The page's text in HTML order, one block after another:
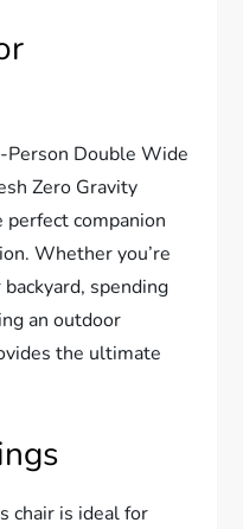
Person Double Wide
Zero Gravity
perfect companion
Whether you’re
spending
an outdoor
the ultimate
chair is ideal for